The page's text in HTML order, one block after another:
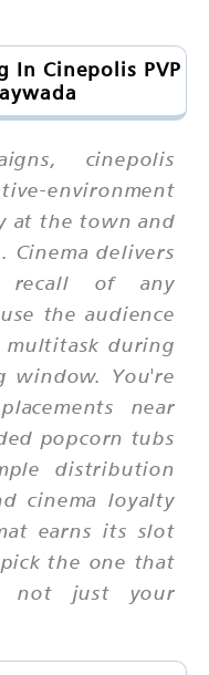
In Cinepolis PVP
cinepolis
environment
at the town and
Cinema delivers
recall of any
the audience
during
window. You're
near
popcorn tubs
distribution
cinema loyalty
earns its slot
the one that
not just your